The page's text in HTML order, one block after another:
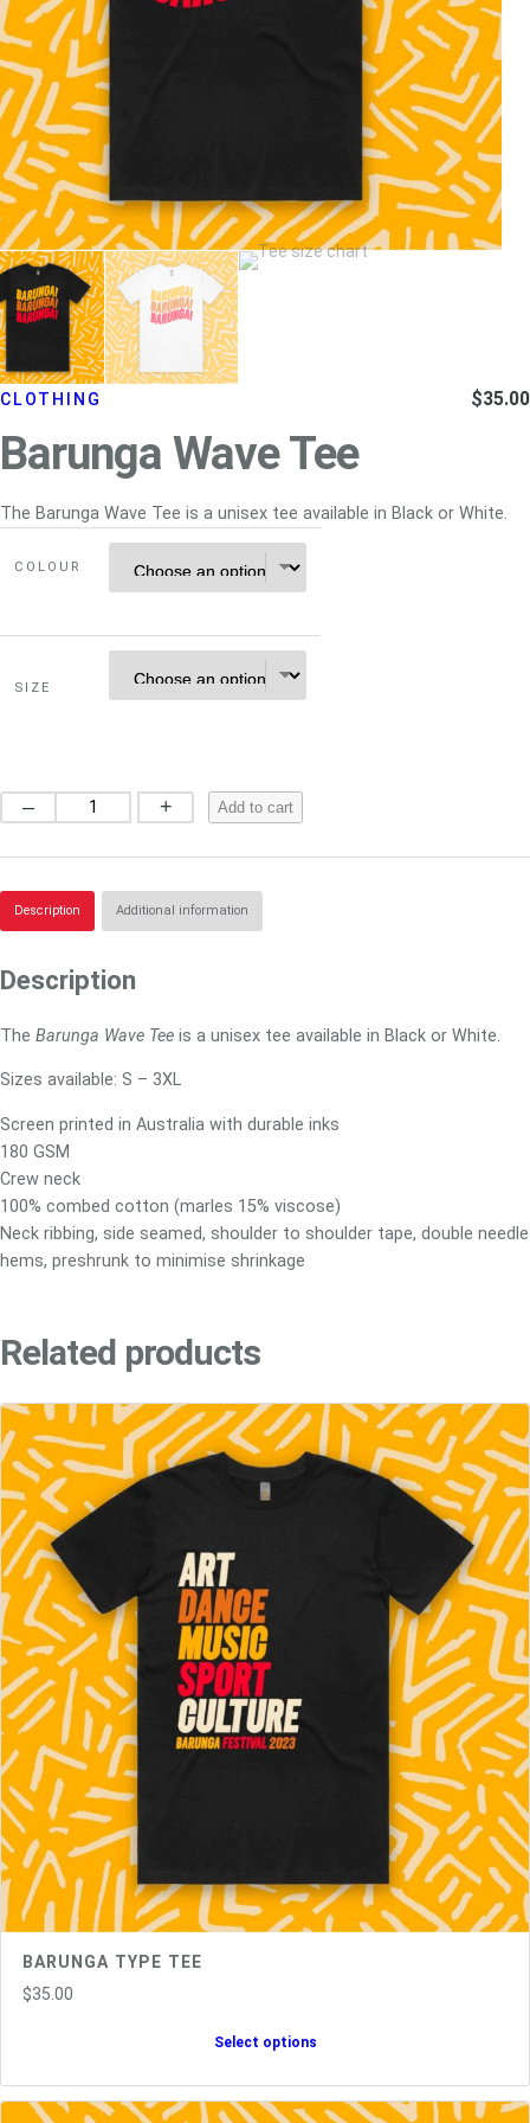
CLOTHING $35.00
Barunga Wave Tee
The Barunga Wave Tee is a unisex tee available in Black or White.
COLOUR
SIZE
–
r
a
W
e
e
e
q
u
a
n
+ Add to cart
Description Additional information
Description
The Barunga Wave Tee is a unisex tee available in Black or White.
Sizes available: S – 3XL
Screen printed in Australia with durable inks
180 GSM
Crew neck
100% combed cotton (marles 15% viscose)
Neck ribbing, side seamed, shoulder to shoulder tape, double needle
hems, preshrunk to minimise shrinkage
Related products
BARUNGA TYPE TEE
$35.00
Select options